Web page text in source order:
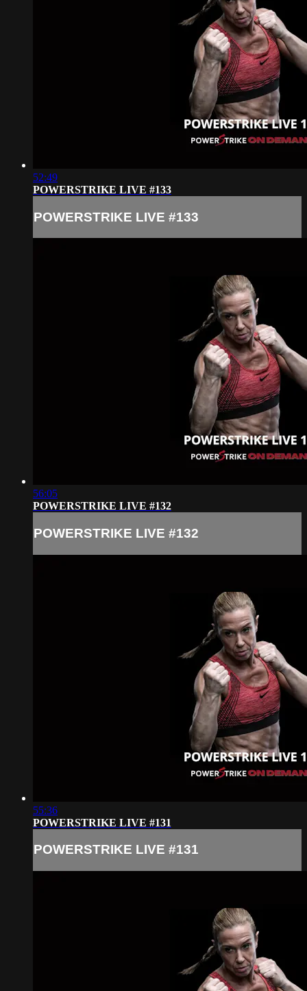
52:49
POWERSTRIKE LIVE #133
POWERSTRIKE LIVE #133
56:05
POWERSTRIKE LIVE #132
POWERSTRIKE LIVE #132
55:36
POWERSTRIKE LIVE #131
POWERSTRIKE LIVE #131